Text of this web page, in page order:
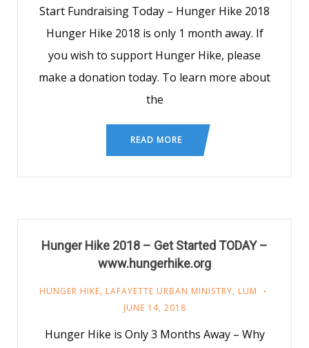
Start Fundraising Today – Hunger Hike 2018
Hunger Hike 2018 is only 1 month away. If
you wish to support Hunger Hike, please
make a donation today. To learn more about
the
READ MORE
Hunger Hike 2018 – Get Started TODAY –
www.hungerhike.org
HUNGER HIKE, LAFAYETTE URBAN MINISTRY, LUM
JUNE 14, 2018
Hunger Hike is Only 3 Months Away – Why